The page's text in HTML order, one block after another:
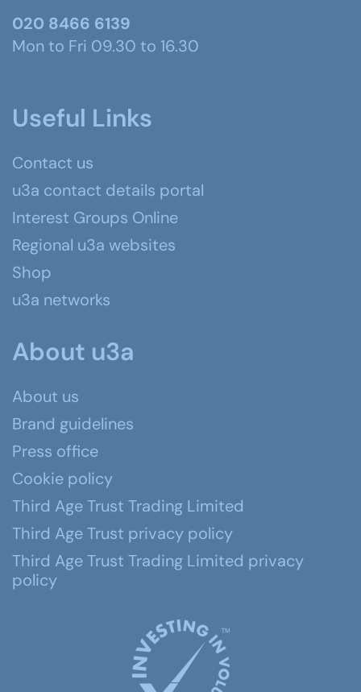
020 8466 6139
Mon to Fri 09.30 to 16.30
Useful Links
Contact us
u3a contact details portal
Interest Groups Online
Regional u3a websites
Shop
u3a networks
About u3a
About us
Brand guidelines
Press office
Cookie policy
Third Age Trust Trading Limited
Third Age Trust privacy policy
Third Age Trust Trading Limited privacy
policy